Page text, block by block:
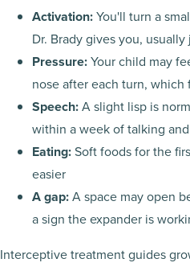
Activation:You'll turn a
Dr. Brady gives you,
Pressure:Your child may
nose after each turn, which
Speech:A slight lisp is
within a week of talking
Eating:Soft foods for the
easier
A gap:A space may open
a sign the expander is
Interceptive treatment guides